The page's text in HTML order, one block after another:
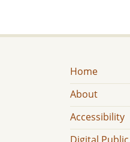
Home
About
Accessibility